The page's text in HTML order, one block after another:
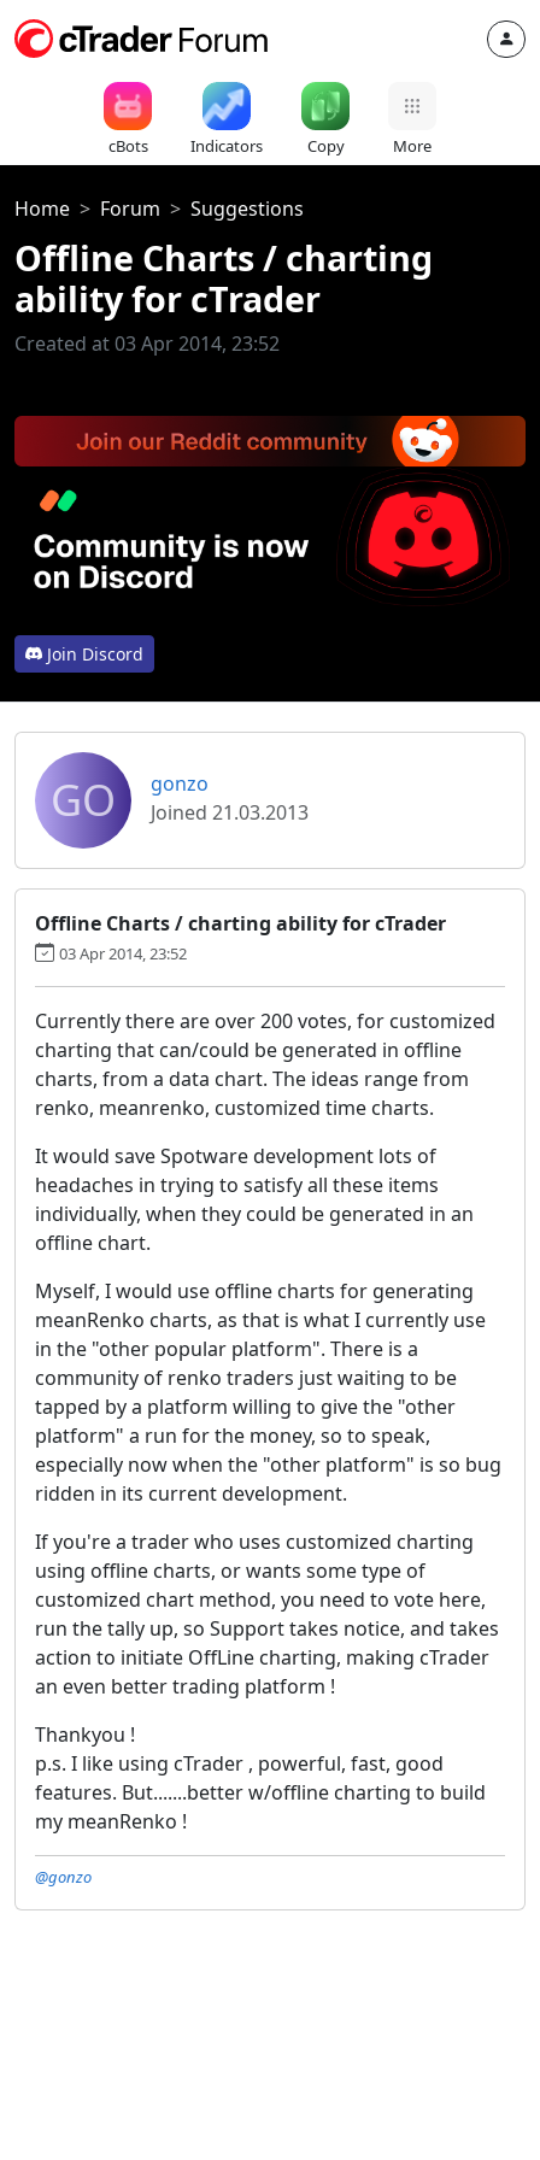
cBots Indicators Copy More
Home Forum Suggestions
Offline Charts / charting
ability for cTrader
Created at 03 Apr 2014, 23:52
Join Discord
GO
gonzo
Joined 21.03.2013
Offline Charts / charting ability for cTrader
03 Apr 2014, 23:52
Currently there are over 200 votes, for customized
charting that can/could be generated in offline
charts, from a data chart. The ideas range from
renko, meanrenko, customized time charts.
It would save Spotware development lots of
headaches in trying to satisfy all these items
individually, when they could be generated in an
offline chart.
Myself, I would use offline charts for generating
meanRenko charts, as that is what I currently use
in the "other popular platform". There is a
community of renko traders just waiting to be
tapped by a platform willing to give the "other
platform" a run for the money, so to speak,
especially now when the "other platform" is so bug
ridden in its current development.
If you're a trader who uses customized charting
using offline charts, or wants some type of
customized chart method, you need to vote here,
run the tally up, so Support takes notice, and takes
action to initiate OffLine charting, making cTrader
an even better trading platform !
Thankyou !
p.s. I like using cTrader , powerful, fast, good
features. But.......better w/offline charting to build
my meanRenko !
@gonzo